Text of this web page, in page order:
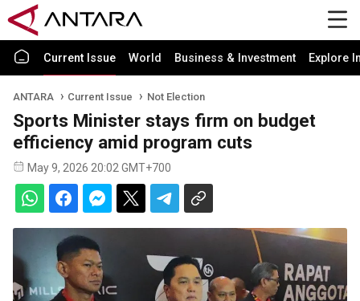
Current Issue World Business & Investment Explore
ANTARA Current Issue Not Election
Sports Minister stays firm on budget
efficiency amid program cuts
May 9, 2026 20:02 GMT+700